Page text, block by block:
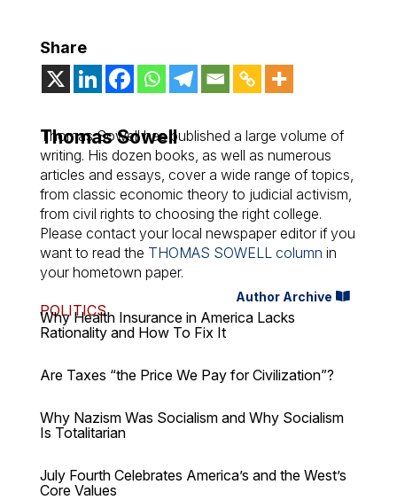
Share
Thomas Sowell
Thomas Sowell has published a large volume of
writing. His dozen books, as well as numerous
articles and essays, cover a wide range of topics,
from classic economic theory to judicial activism,
from civil rights to choosing the right college.
Please contact your local newspaper editor if you
want to read the THOMAS SOWELL column in
your hometown paper.
Author Archive
POLITICS
Why Health Insurance in America Lacks
Rationality and How To Fix It
Are Taxes “the Price We Pay for Civilization”?
Why Nazism Was Socialism and Why Socialism
Is Totalitarian
July Fourth Celebrates America’s and the West’s
Core Values